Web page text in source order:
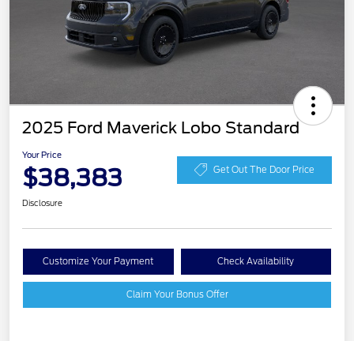
2025 Ford Maverick Lobo Standard
Your Price
$38,383 Get Out The Door Price
Disclosure
Customize Your Payment Check Availability
Claim Your Bonus Offer